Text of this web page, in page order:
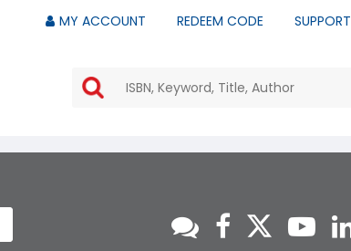
MY ACCOUNT REDEEM CODE SUPPORT
the
down
a
result.